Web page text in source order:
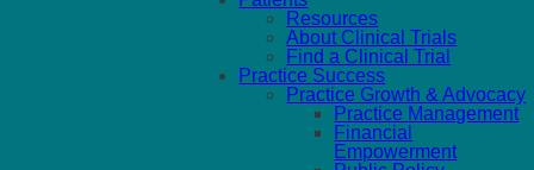
Resources
About Clinical Trials
Find a Clinical Trial
Practice Success
Practice Growth & Advocacy
Practice Management
Financial
Empowerment